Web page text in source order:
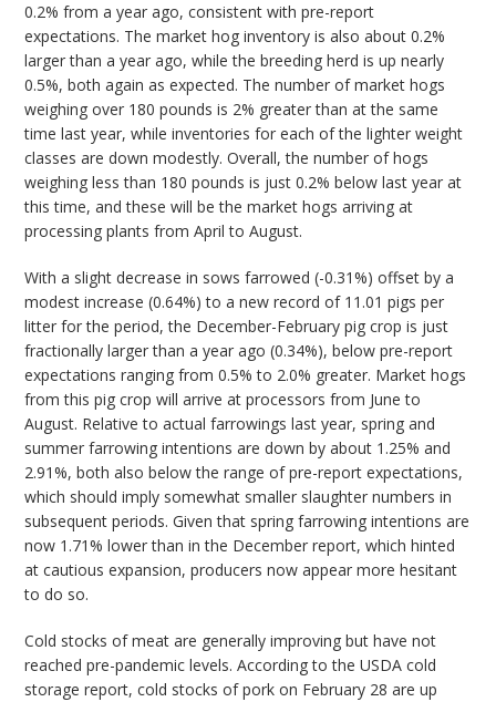
0.2% from a year ago, consistent with pre-report
expectations. The market hog inventory is also about 0.2%
larger than a year ago, while the breeding herd is up nearly
0.5%, both again as expected. The number of market hogs
weighing over 180 pounds is 2% greater than at the same
time last year, while inventories for each of the lighter weight
classes are down modestly. Overall, the number of hogs
weighing less than 180 pounds is just 0.2% below last year at
this time, and these will be the market hogs arriving at
processing plants from April to August.
With a slight decrease in sows farrowed (-0.31%) offset by a
modest increase (0.64%) to a new record of 11.01 pigs per
litter for the period, the December-February pig crop is just
fractionally larger than a year ago (0.34%), below pre-report
expectations ranging from 0.5% to 2.0% greater. Market hogs
from this pig crop will arrive at processors from June to
August. Relative to actual farrowings last year, spring and
summer farrowing intentions are down by about 1.25% and
2.91%, both also below the range of pre-report expectations,
which should imply somewhat smaller slaughter numbers in
subsequent periods. Given that spring farrowing intentions are
now 1.71% lower than in the December report, which hinted
at cautious expansion, producers now appear more hesitant
to do so.
Cold stocks of meat are generally improving but have not
reached pre-pandemic levels. According to the USDA cold
storage report, cold stocks of pork on February 28 are up